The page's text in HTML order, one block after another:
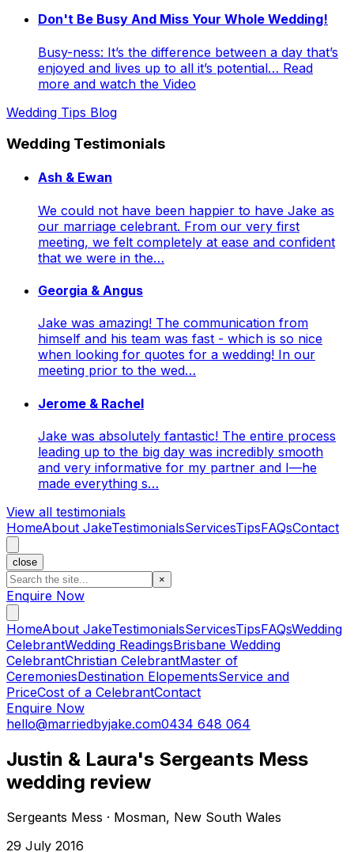
Don't Be Busy And Miss Your Whole Wedding!
Busy-ness: It’s the difference between a day that’s
enjoyed and lives up to all it’s potential… Read
more and watch the Video
Wedding Tips Blog
Wedding Testimonials
Ash & Ewan
We could not have been happier to have Jake as
our marriage celebrant. From our very first
meeting, we felt completely at ease and confident
that we were in the…
Georgia & Angus
Jake was amazing! The communication from
himself and his team was fast - which is so nice
when looking for quotes for a wedding! In our
meeting prior to the wed…
Jerome & Rachel
Jake was absolutely fantastic! The entire process
leading up to the big day was incredibly smooth
and very informative for my partner and I—he
made everything s…
View all testimonials
HomeAbout JakeTestimonialsServicesTipsFAQsContact
close
×
Enquire Now
HomeAbout JakeTestimonialsServicesTipsFAQsWedding
CelebrantWedding ReadingsBrisbane Wedding
CelebrantChristian CelebrantMaster of
CeremoniesDestination ElopementsService and
PriceCost of a CelebrantContact
Enquire Now
hello@marriedbyjake.com0434 648 064
Justin & Laura's Sergeants Mess
wedding review
Sergeants Mess · Mosman, New South Wales
29 July 2016